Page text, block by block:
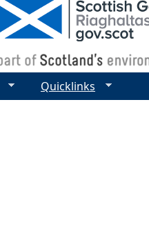
Quicklinks